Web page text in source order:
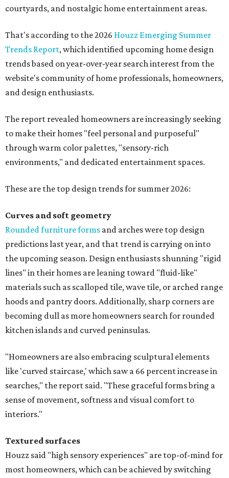
courtyards, and nostalgic home entertainment areas.
That's according to the 2026 Houzz Emerging Summer
Trends Report, which identified upcoming home design
trends based on year-over-year search interest from the
website's community of home professionals, homeowners,
and design enthusiasts.
The report revealed homeowners are increasingly seeking
to make their homes "feel personal and purposeful"
through warm color palettes, "sensory-rich
environments," and dedicated entertainment spaces.
These are the top design trends for summer 2026:
Curves and soft geometry
Rounded furniture forms and arches were top design
predictions last year, and that trend is carrying on into
the upcoming season. Design enthusiasts shunning "rigid
lines" in their homes are leaning toward "fluid-like"
materials such as scalloped tile, wave tile, or arched range
hoods and pantry doors. Additionally, sharp corners are
becoming dull as more homeowners search for rounded
kitchen islands and curved peninsulas.
"Homeowners are also embracing sculptural elements
like 'curved staircase,' which saw a 66 percent increase in
searches," the report said. "These graceful forms bring a
sense of movement, softness and visual comfort to
interiors."
Textured surfaces
Houzz said "high sensory experiences" are top-of-mind for
most homeowners, which can be achieved by switching